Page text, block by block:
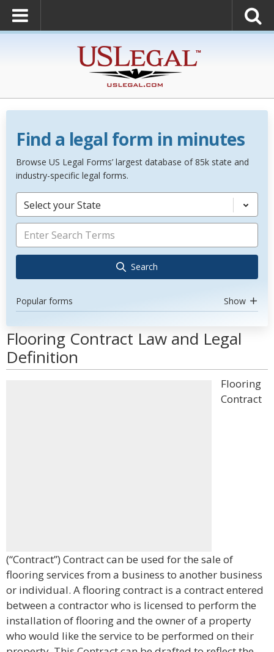
Find a legal form in minutes
Browse US Legal Forms’ largest database of 85k state and
industry-specific legal forms.
Select your State
Search
Popular forms Show
Flooring Contract Law and Legal
Definition
Flooring
Contract
(“Contract”) Contract can be used for the sale of
flooring services from a business to another business
or individual. A flooring contract is a contract entered
between a contractor who is licensed to perform the
installation of flooring and the owner of a property
who would like the service to be performed on their